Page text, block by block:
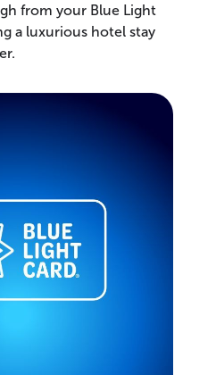
from your Blue Light
a luxurious hotel stay